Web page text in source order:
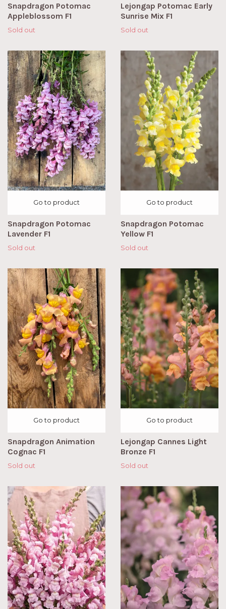
Snapdragon Potomac
Appleblossom F1
Sold out
Lejongap Potomac Early
Sunrise Mix F1
Sold out
Go to product
Snapdragon Potomac
Lavender F1
Sold out
Go to product
Snapdragon Potomac
Yellow F1
Sold out
Go to product
Snapdragon Animation
Cognac F1
Sold out
Go to product
Lejongap Cannes Light
Bronze F1
Sold out